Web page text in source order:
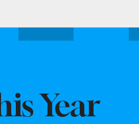
Year